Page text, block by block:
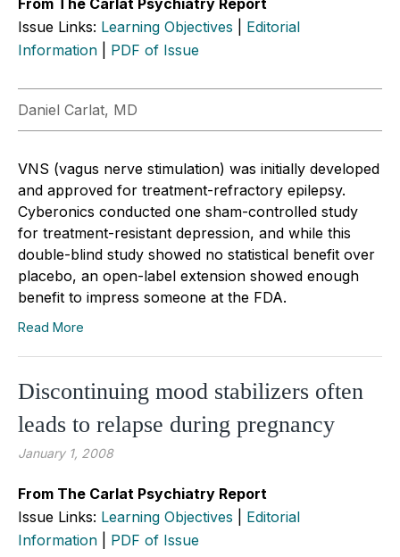
Issue Links: Learning Objectives
Editorial
Information
PDF of Issue
Daniel Carlat, MD
VNS (vagus nerve stimulation) was initially developed
and approved for treatment-refractory epilepsy.
Cyberonics conducted one sham-controlled study
for treatment-resistant depression, and while this
double-blind study showed no statistical benefit over
placebo, an open-label extension showed enough
benefit to impress someone at the FDA.
Read More
Discontinuing mood stabilizers often
leads to relapse during pregnancy
January 1, 2008
From The Carlat Psychiatry Report
Issue Links: Learning Objectives
Editorial
Information
PDF of Issue